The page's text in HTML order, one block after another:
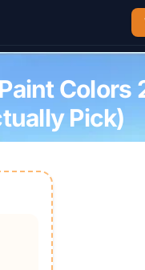
Colors
Pick)